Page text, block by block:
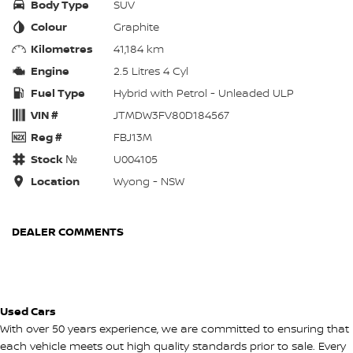
Body Type
SUV
Colour
Graphite
Kilometres
41,184 km
Engine
2.5 Litres 4 Cyl
Fuel Type
Hybrid with Petrol - Unleaded ULP
VIN #
JTMDW3FV80D184567
Reg #
FBJ13M
Stock №
U004105
Location
Wyong - NSW
DEALER COMMENTS
Used Cars
With over 50 years experience, we are committed to ensuring that
each vehicle meets out high quality standards prior to sale. Every